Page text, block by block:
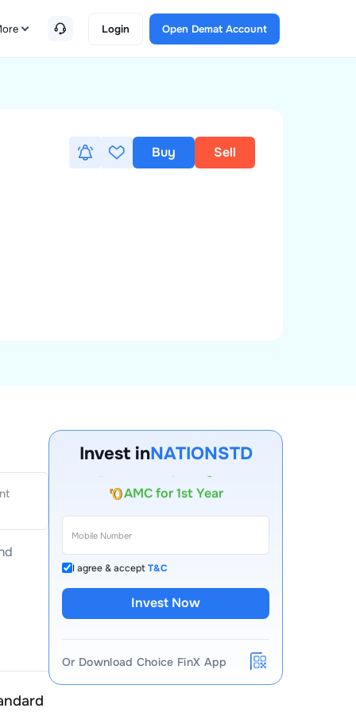
Login Open Demat Account
Buy Sell
(India)
Invest inNATIONSTD
Account Opening Fee
AMC for 1st Year
Auto Square Off Charges
I agree & acceptT&C
Invest Now
Or Download Choice FinX App